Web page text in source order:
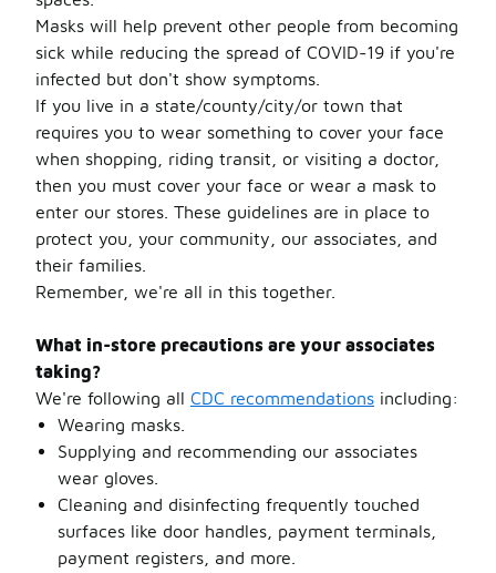
Masks will help prevent other people from becoming
sick while reducing the spread of COVID-19 if you're
infected but don't show symptoms.
If you live in a state/county/city/or town that
requires you to wear something to cover your face
when shopping, riding transit, or visiting a doctor,
then you must cover your face or wear a mask to
enter our stores. These guidelines are in place to
protect you, your community, our associates, and
their families.
Remember, we're all in this together.
What in-store precautions are your associates
taking?
We're following all CDC recommendations including:
Wearing masks.
Supplying and recommending our associates
wear gloves.
Cleaning and disinfecting frequently touched
surfaces like door handles, payment terminals,
payment registers, and more.